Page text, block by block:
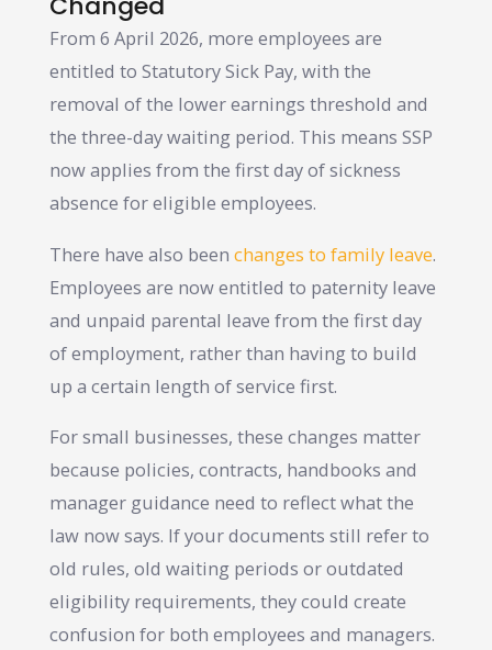
From 6 April 2026, more employees are
entitled to Statutory Sick Pay, with the
removal of the lower earnings threshold and
the three-day waiting period. This means SSP
now applies from the first day of sickness
absence for eligible employees.
There have also been changes to family leave.
Employees are now entitled to paternity leave
and unpaid parental leave from the first day
of employment, rather than having to build
up a certain length of service first.
For small businesses, these changes matter
because policies, contracts, handbooks and
manager guidance need to reflect what the
law now says. If your documents still refer to
old rules, old waiting periods or outdated
eligibility requirements, they could create
confusion for both employees and managers.